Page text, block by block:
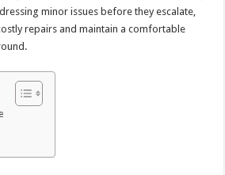
minor issues before they escalate,
repairs and maintain a comfortable